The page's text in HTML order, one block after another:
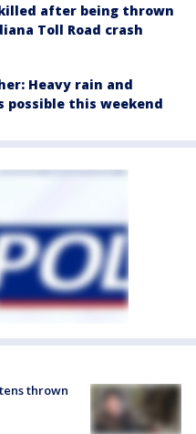
after being thrown
Toll Road crash
Heavy rain and
possible this weekend
thrown